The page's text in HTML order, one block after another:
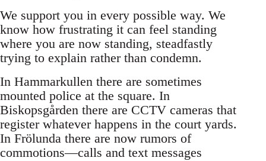
We support you in every possible way. We
know how frustrating it can feel standing
where you are now standing, steadfastly
trying to explain rather than condemn.
In Hammarkullen there are sometimes
mounted police at the square. In
Biskopsgården there are CCTV cameras that
register whatever happens in the court yards.
In Frölunda there are now rumors of
commotions—calls and text messages